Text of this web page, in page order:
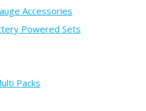
Accessories
Powered Sets
Packs